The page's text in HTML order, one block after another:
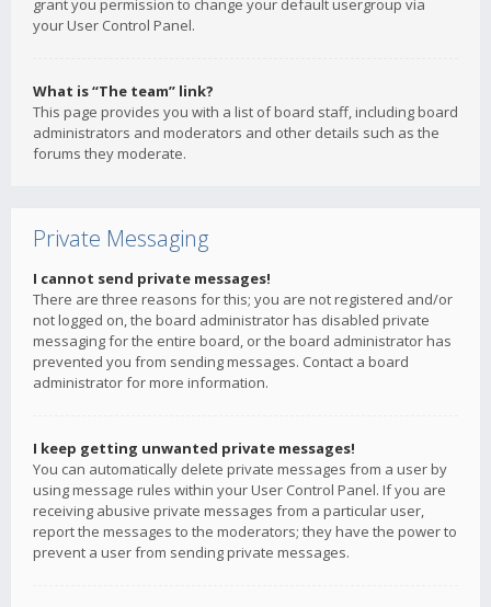
grant you permission to change your default usergroup via
your User Control Panel.
What is “The team” link?
This page provides you with a list of board staff, including board
administrators and moderators and other details such as the
forums they moderate.
Private Messaging
I cannot send private messages!
There are three reasons for this; you are not registered and/or
not logged on, the board administrator has disabled private
messaging for the entire board, or the board administrator has
prevented you from sending messages. Contact a board
administrator for more information.
I keep getting unwanted private messages!
You can automatically delete private messages from a user by
using message rules within your User Control Panel. If you are
receiving abusive private messages from a particular user,
report the messages to the moderators; they have the power to
prevent a user from sending private messages.